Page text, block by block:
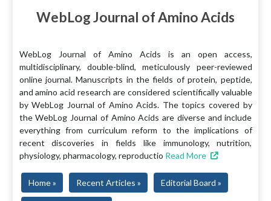
WebLog Journal of Amino Acids
WebLog Journal of Amino Acids is an open access,
multidisciplinary, double-blind, meticulously peer-reviewed
online journal. Manuscripts in the fields of protein, peptide,
and amino acid research are considered scientifically valuable
by WebLog Journal of Amino Acids. The topics covered by
the WebLog Journal of Amino Acids are diverse and include
everything from curriculum reform to the implications of
recent discoveries in fields like immunology, nutrition,
physiology, pharmacology, reproductio Read More
Home » Recent Articles » Editorial Board »